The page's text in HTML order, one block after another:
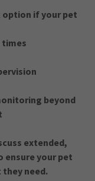
if your pet
times
beyond
extended,
ensure your pet
need.